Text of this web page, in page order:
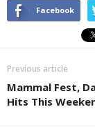
Facebook
Previous article
Mammal Fest,
Hits This